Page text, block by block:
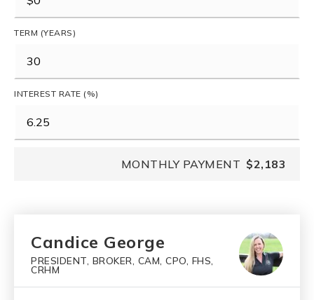
TERM (YEARS)
INTEREST RATE (%)
MONTHLY PAYMENT $2,183
Candice George
PRESIDENT, BROKER, CAM, CPO, FHS,
CRHM